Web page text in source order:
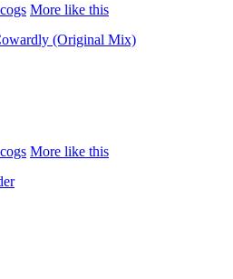
More like this
(Original Mix)
More like this